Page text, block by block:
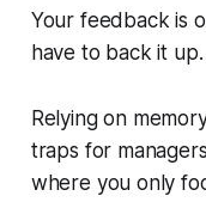
Your feedback is
have to back it up.
Relying on
traps for
where you only